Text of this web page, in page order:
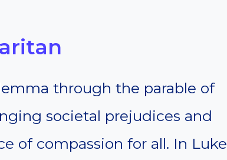
through the parable of
societal prejudices and
of compassion for all. In Luke